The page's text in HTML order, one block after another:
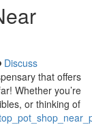
Discuss
that offers
Whether you’re
or thinking of